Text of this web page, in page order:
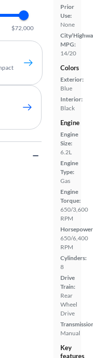
Prior
Use:
None
City/
MPG:
14/20
Colors
Exterior:
Blue
Interior:
Black
Engine
Engine
Size:
6.2L
Engine
Type:
Gas
Engine
Torque:
650/3,600
RPM
650/6,400
RPM
Cylinders:
8
Drive
Train:
Rear
Wheel
Drive
Manual
Key
features
$72,000